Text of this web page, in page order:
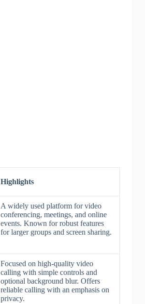
Highlights
A widely used platform for video
conferencing, meetings, and online
events. Known for robust features
for larger groups and screen sharing.
Focused on high-quality video
calling with simple controls and
optional background blur. Offers
reliable calling with an emphasis on
privacy.